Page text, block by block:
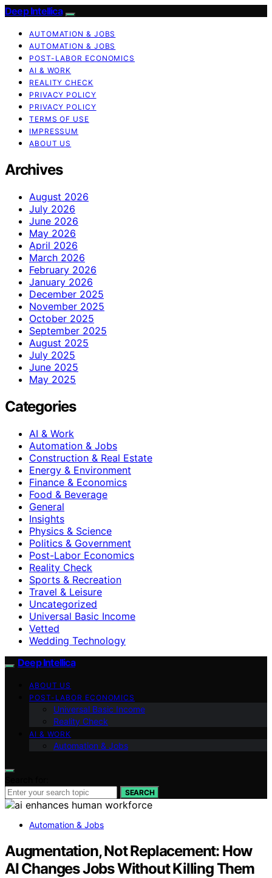
Deep Intellica
AUTOMATION & JOBS
AUTOMATION & JOBS
POST-LABOR ECONOMICS
AI & WORK
REALITY CHECK
PRIVACY POLICY
PRIVACY POLICY
TERMS OF USE
IMPRESSUM
ABOUT US
Archives
August 2026
July 2026
June 2026
May 2026
April 2026
March 2026
February 2026
January 2026
December 2025
November 2025
October 2025
September 2025
August 2025
July 2025
June 2025
May 2025
Categories
AI & Work
Automation & Jobs
Construction & Real Estate
Energy & Environment
Finance & Economics
Food & Beverage
General
Insights
Physics & Science
Politics & Government
Post-Labor Economics
Reality Check
Sports & Recreation
Travel & Leisure
Uncategorized
Universal Basic Income
Vetted
Wedding Technology
Deep Intellica
ABOUT US
POST-LABOR ECONOMICS
Universal Basic Income
Reality Check
AI & WORK
Automation & Jobs
SEARCH
Automation & Jobs
Augmentation, Not Replacement: How
AI Changes Jobs Without Killing Them